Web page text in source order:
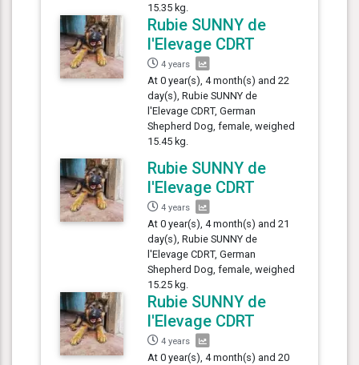
15.35 kg.
Rubie SUNNY de
l'Elevage CDRT
4 years
At 0 year(s), 4 month(s) and 22
day(s), Rubie SUNNY de
l'Elevage CDRT, German
Shepherd Dog, female, weighed
15.45 kg.
Rubie SUNNY de
l'Elevage CDRT
4 years
At 0 year(s), 4 month(s) and 21
day(s), Rubie SUNNY de
l'Elevage CDRT, German
Shepherd Dog, female, weighed
15.25 kg.
Rubie SUNNY de
l'Elevage CDRT
4 years
At 0 year(s), 4 month(s) and 20